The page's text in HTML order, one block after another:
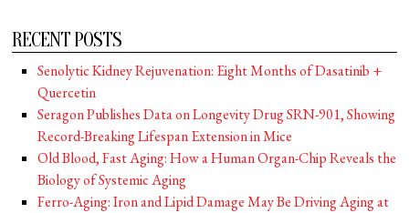
RECENT POSTS
Senolytic Kidney Rejuvenation: Eight Months of Dasatinib +
Quercetin
Seragon Publishes Data on Longevity Drug SRN-901, Showing
Record-Breaking Lifespan Extension in Mice
Old Blood, Fast Aging: How a Human Organ-Chip Reveals the
Biology of Systemic Aging
Ferro-Aging: Iron and Lipid Damage May Be Driving Aging at